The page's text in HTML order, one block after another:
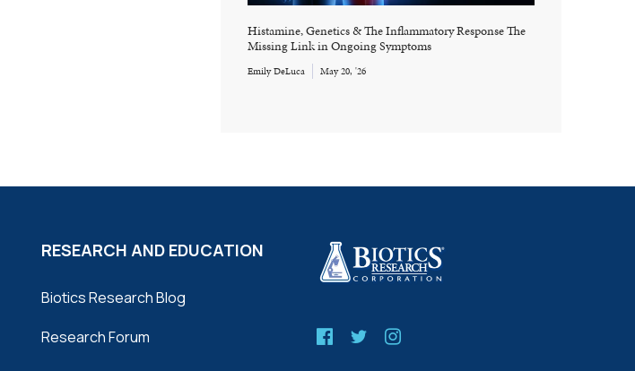
Histamine, Genetics & The Inflammatory Response The
Missing Link in Ongoing Symptoms
Emily DeLuca May 20, '26
RESEARCH AND EDUCATION
Biotics Research Blog
Research Forum